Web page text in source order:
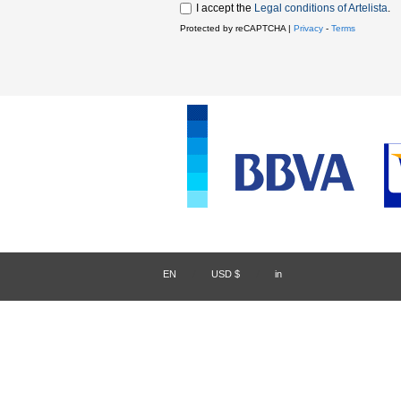
I accept the Legal conditions of Artelista.
Protected by reCAPTCHA | Privacy - Terms
EN USD $ in